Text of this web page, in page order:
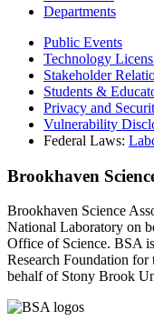
Departments
Public Events
Technology
Stakeholder
Students &
Privacy and
Vulnerability
Federal Laws:
Brookhaven
Brookhaven Science
National Laboratory on
Office of Science. BSA
Research Foundation
behalf of Stony Brook